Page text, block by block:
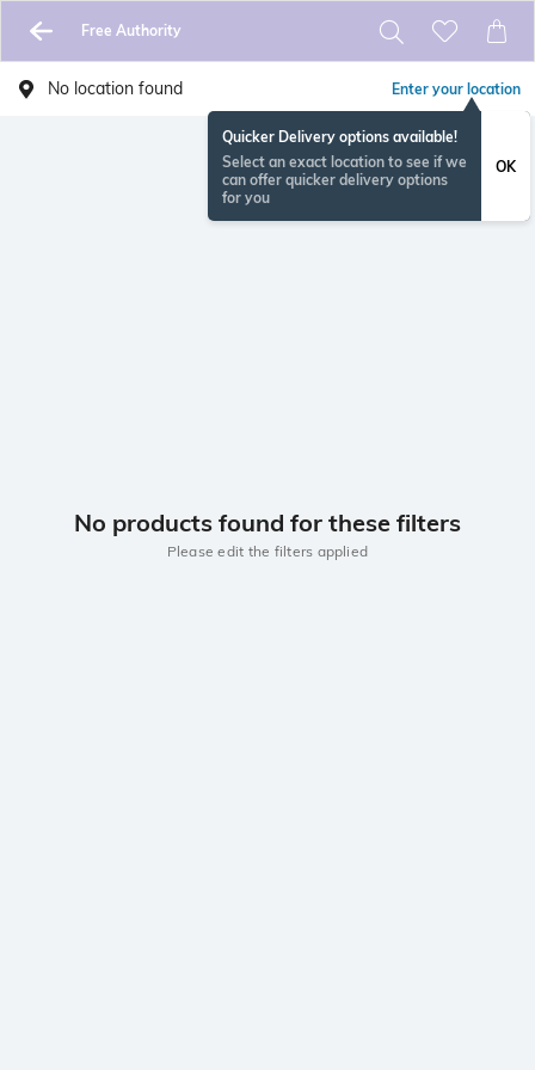
Free Authority
No location found Enter your location
Quicker Delivery options available!
Select an exact location to see if we
can offer quicker delivery options
for you
OK
No products found for these filters
Please edit the filters applied